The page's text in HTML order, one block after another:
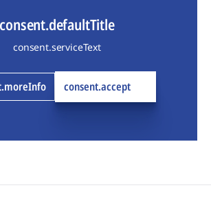
consent.defaultTitle
consent.serviceText
consent.accept